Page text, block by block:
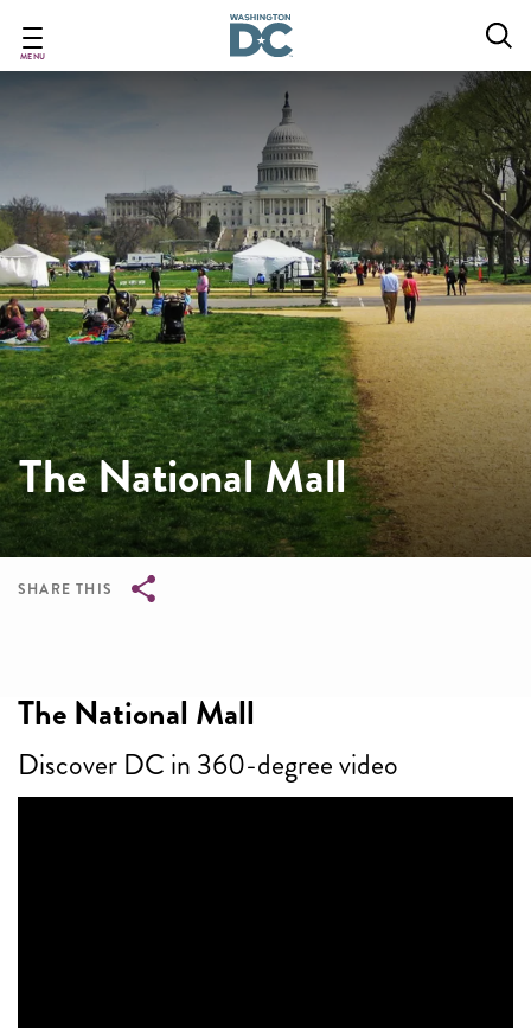
main
content
MENU
The National Mall
SHARE THIS
The National Mall
Discover DC in 360-degree video